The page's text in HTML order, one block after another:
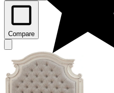
Compare